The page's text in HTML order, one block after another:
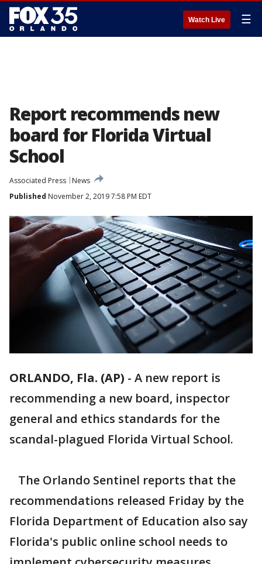
Watch Live ☰
Report recommends new
board for Florida Virtual
School
Associated Press
News
Published November 2, 2019 7:58 PM EDT
ORLANDO, Fla. (AP) - A new report is
recommending a new board, inspector
general and ethics standards for the
scandal-plagued Florida Virtual School.
The Orlando Sentinel reports that the
recommendations released Friday by the
Florida Department of Education also say
Florida's public online school needs to